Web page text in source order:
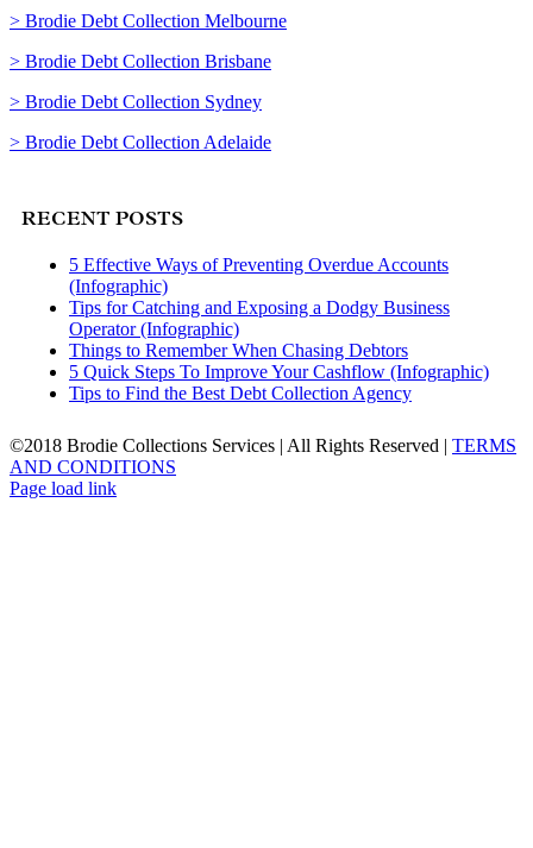
> Brodie Debt Collection Melbourne
> Brodie Debt Collection Brisbane
> Brodie Debt Collection Sydney
> Brodie Debt Collection Adelaide
RECENT POSTS
5 Effective Ways of Preventing Overdue Accounts
(Infographic)
Tips for Catching and Exposing a Dodgy Business
Operator (Infographic)
Things to Remember When Chasing Debtors
5 Quick Steps To Improve Your Cashflow (Infographic)
Tips to Find the Best Debt Collection Agency
©2018 Brodie Collections Services | All Rights Reserved | TERMS
AND CONDITIONS
Facebook
Twitter
LinkedIn
Page load link